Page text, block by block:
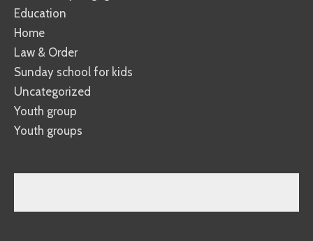
Education
Home
Law & Order
Sunday school for kids
Uncategorized
Youth group
Youth groups